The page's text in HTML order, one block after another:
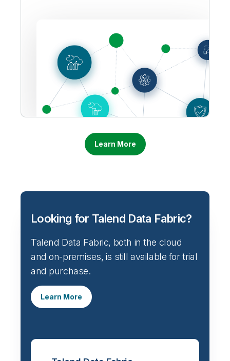
Learn More
Looking for Talend Data Fabric?
Talend Data Fabric, both in the cloud
and on-premises, is still available for trial
and purchase.
Learn More